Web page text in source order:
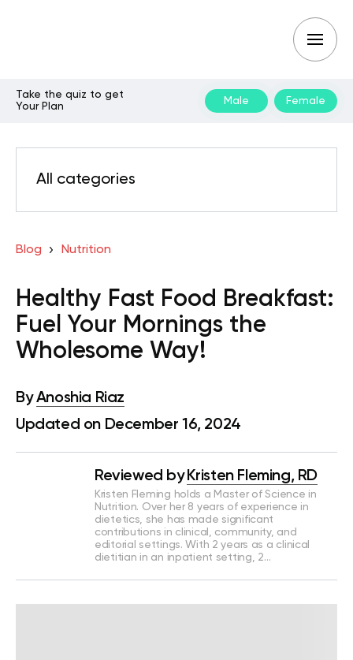
Take the quiz to get
Your Plan
Male Female
All categories
Blog Nutrition
Healthy Fast Food Breakfast:
Fuel Your Mornings the
Wholesome Way!
ByAnoshia Riaz
Updated on December 16, 2024
Reviewed by Kristen Fleming, RD
Kristen Fleming holds a Master of Science in
Nutrition. Over her 8 years of experience in
dietetics, she has made significant
contributions in clinical, community, and
editorial settings. With 2 years as a clinical
dietitian in an inpatient setting, 2…